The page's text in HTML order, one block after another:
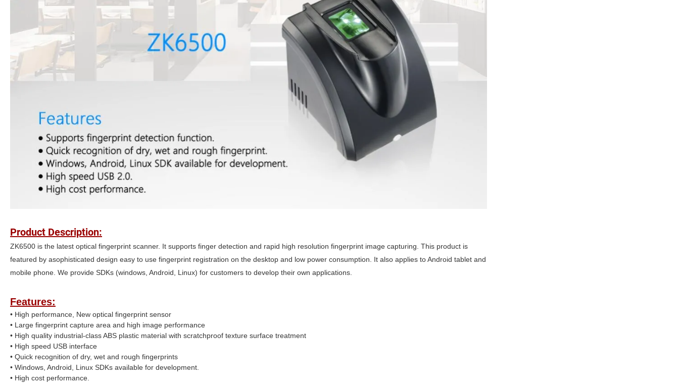
Product Description:
ZK6500 is the latest optical fingerprint scanner. It supports finger detection and rapid high resolution fingerprint image capturing. This product is
featured by asophisticated design easy to use fingerprint registration on the desktop and low power consumption. It also applies to Android tablet and
mobile phone. We provide SDKs (windows, Android, Linux) for customers to develop their own applications.
Features:
• High performance, New optical fingerprint sensor
• Large fingerprint capture area and high image performance
• High quality industrial-class ABS plastic material with scratchproof texture surface treatment
• High speed USB interface
• Quick recognition of dry, wet and rough fingerprints
• Windows, Android, Linux SDKs available for development.
• High cost performance.